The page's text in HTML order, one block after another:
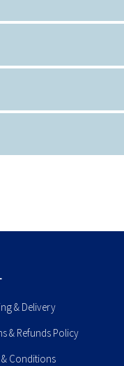
& Delivery
& Refunds Policy
& Conditions